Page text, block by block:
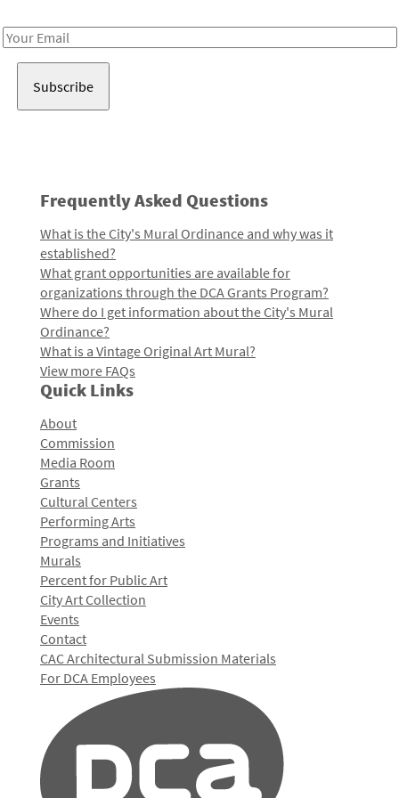
Email
Frequently Asked Questions
What is the City's Mural Ordinance and why was it
established?
What grant opportunities are available for
organizations through the DCA Grants Program?
Where do I get information about the City's Mural
Ordinance?
What is a Vintage Original Art Mural?
View more FAQs
Quick Links
About
Commission
Media Room
Grants
Cultural Centers
Performing Arts
Programs and Initiatives
Murals
Percent for Public Art
City Art Collection
Events
Contact
CAC Architectural Submission Materials
For DCA Employees